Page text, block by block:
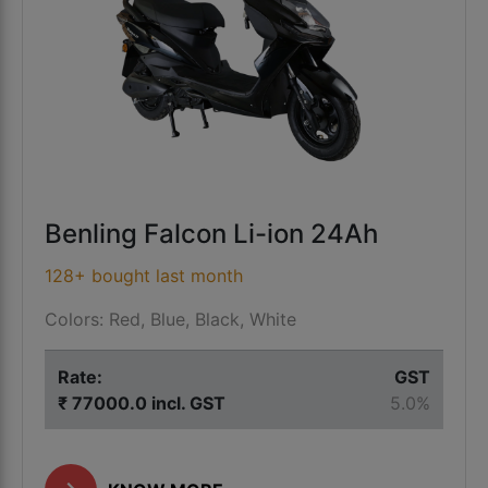
Benling Falcon Li-ion 24Ah
128+ bought last month
Colors: Red, Blue, Black, White
Rate:
₹ 77000.0 incl. GST
GST
5.0%